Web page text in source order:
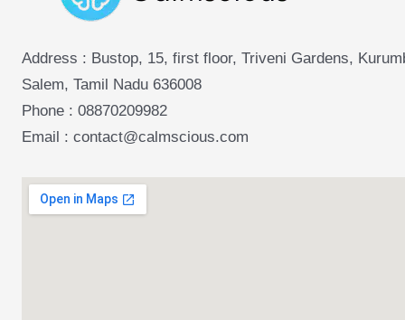
Address : Bustop, 15, first floor, Triveni Gardens,
Salem, Tamil Nadu 636008
Phone : 08870209982
Email : contact@calmscious.com